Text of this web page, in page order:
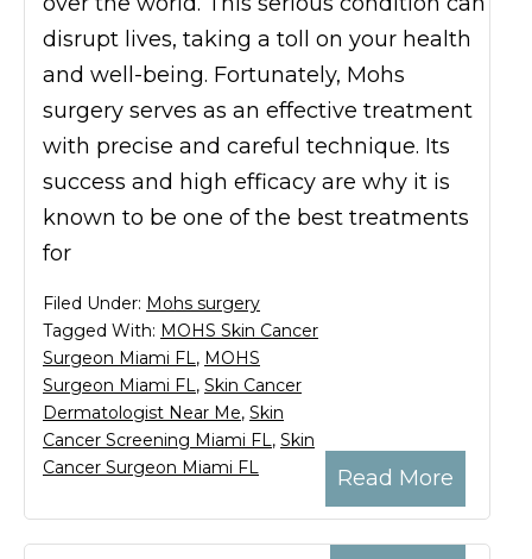
disrupt lives, taking a toll on your health
and well-being. Fortunately, Mohs
surgery serves as an effective treatment
with precise and careful technique. Its
success and high efficacy are why it is
known to be one of the best treatments
for
Read More
Filed Under: Mohs surgery
Tagged With: MOHS Skin Cancer
Surgeon Miami FL , MOHS
Surgeon Miami FL , Skin Cancer
Dermatologist Near Me, Skin
Cancer Screening Miami FL , Skin
Cancer Surgeon Miami FL